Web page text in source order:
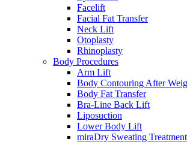
Facelift
Facial Fat Transfer
Neck Lift
Otoplasty
Rhinoplasty
Body Procedures
Arm Lift
Body Contouring After
Body Fat Transfer
Bra-Line Back Lift
Liposuction
Lower Body Lift
miraDry Sweating Treatment